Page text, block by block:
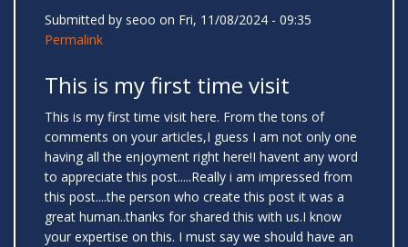
Submitted by seoo on Fri, 11/08/2024 - 09:35
Permalink
This is my first time visit
This is my first time visit here. From the tons of
comments on your articles,I guess I am not only one
having all the enjoyment right here!I havent any word
to appreciate this post.....Really i am impressed from
this post....the person who create this post it was a
great human..thanks for shared this with us.I know
your expertise on this. I must say we should have an